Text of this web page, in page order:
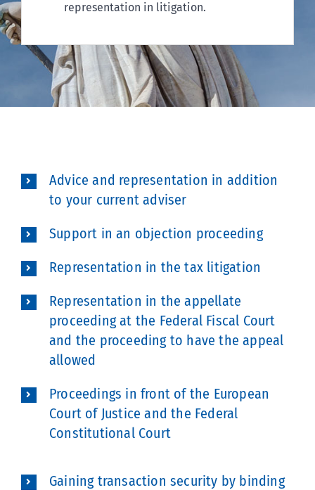
representation in litigation.
Advice and representation in addition
to your current adviser
Support in an objection proceeding
Representation in the tax litigation
Representation in the appellate
proceeding at the Federal Fiscal Court
and the proceeding to have the appeal
allowed
Proceedings in front of the European
Court of Justice and the Federal
Constitutional Court
Gaining transaction security by binding